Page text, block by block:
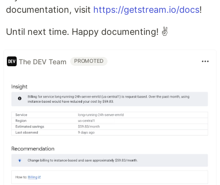
documentation, visit https://getstream.io/docs!
Until next time. Happy documenting! ✌️
The DEV Team PROMOTED